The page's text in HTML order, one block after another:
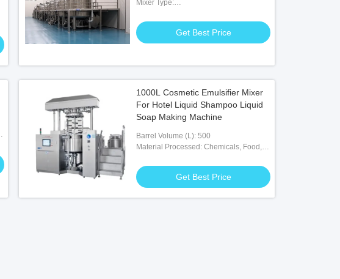
Mixer Type:
Stirrer
Get Best Price
1000L Cosmetic Emulsifier Mixer
For Hotel Liquid Shampoo Liquid
Soap Making Machine
Barrel Volume (L): 500
Material Processed: Chemicals, Food,
Get Best Price